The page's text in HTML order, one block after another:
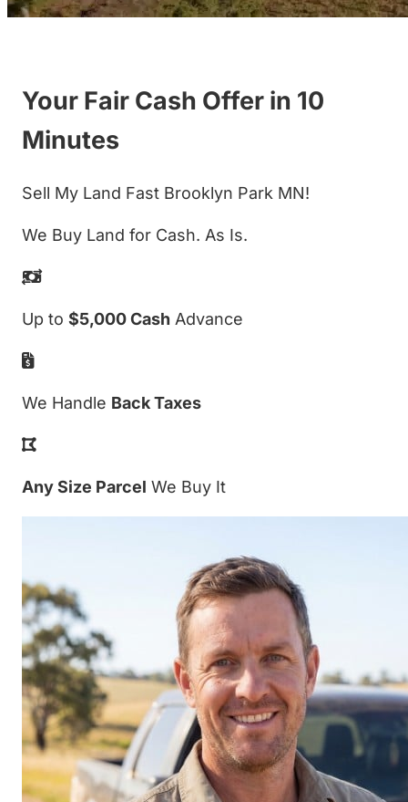
Your Fair Cash Offer in 10
Minutes
Sell My Land Fast Brooklyn Park MN!
We Buy Land for Cash. As Is.
Up to $5,000 Cash Advance
We Handle Back Taxes
Any Size Parcel We Buy It